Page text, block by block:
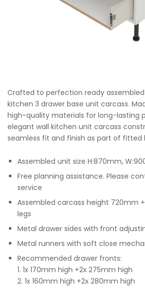
Crafted to perfection ready
kitchen 3 drawer base unit carcass.
high-quality materials for long-lasting
elegant wall kitchen unit carcass
seamless fit and finish as part of fitted
Assembled unit size H:870mm,
Free planning assistance. Please
service
Assembled carcass height 720mm
legs
Metal drawer sides with front
Metal runners with soft close
Recommended drawer fronts:
1. 1x 170mm high +2x 275mm high
2. 1x 160mm high +2x 280mm high